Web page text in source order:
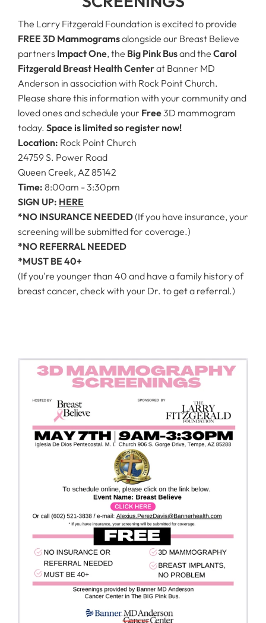
The Larry Fitzgerald Foundation is excited to provide
FREE 3D Mammogramsalongside our Breast Believe
partners Impact One, the Big Pink Busand the Carol
Fitzgerald Breast Health Centerat Banner MD
Anderson in association with Rock Point Church.
Please share this information with your community and
loved ones and schedule your Free3D mammogram
today. Space is limited so register now!
Location: Rock Point Church
24759 S. Power Road
Queen Creek, AZ 85142
Time: 8:00am - 3:30pm
SIGN UP: HERE
*NO INSURANCE NEEDED(If you have insurance, your
screening will be submitted for coverage.)
*NO REFERRAL NEEDED
*MUST BE 40+
(If you're younger than 40 and have a family history of
breast cancer, check with your Dr. to get a referral.)